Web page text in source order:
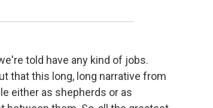
told have any kind of jobs.
that this long, long narrative from
either as shepherds or as